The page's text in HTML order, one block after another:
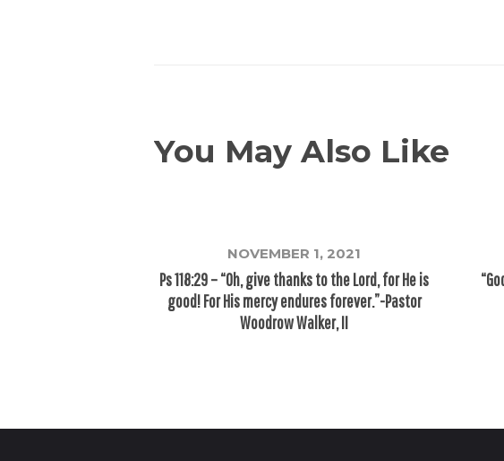
You May Also Like
NOVEMBER 1, 2021
Ps 118:29 – “Oh, give thanks to the Lord, for He is
good! For His mercy endures forever.”-Pastor
Woodrow Walker, II